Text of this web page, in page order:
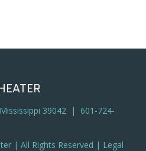
39042 | 601-724-
| All Rights Reserved | Legal